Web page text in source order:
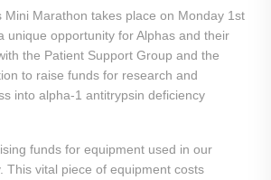
Mini Marathon takes place on Monday 1st
unique opportunity for Alphas and their
the Patient Support Group and the
to raise funds for research and
into alpha-1 antitrypsin deficiency
funds for equipment used in our
This vital piece of equipment costs